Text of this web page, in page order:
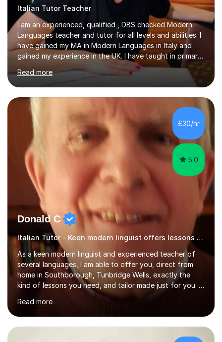
Italian Tutor Teacher
I am an experienced, qualified , DBS checked Modern
Languages teacher and tutor for all levels and abilities. I
have gained my MA in Modern Languages in Italy and
gained my experience in the UK. I have taught in primary,
secondary, university and business companies in the
past. I have held children clubs,university modules,
business language courses, survival language
coursesand fun coffee morning lessons. I am well trained
for preparing GCSE and A level students in Italian and
French and I am aware of the new GCSE and A level
specification for AQA and Edexcel examining boards. I
have done online...
Read more
£30/hr
5.0
Donald C
Italian Tutor - Keen modern linguist offers lessons just for you!
As a keen modern linguist and experienced teacher of
several languages, I am able to offer you, direct from
home in Southborough, Tunbridge Wells, exactly the
kind of lessons you need, and tailor made just for you. I
am a well- qualified graduate in French and Italian, also
holding professional diplomas in German and Spanish
from the Institute of Linguists. I offer language tuition
for your travels, for Key Stage 3 consolidation, GCSE,
AS and A-level in French, Italian, Spanish and German.
Read more